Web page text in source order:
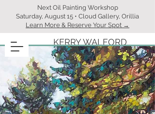
Next Oil Painting Workshop
Saturday, August 15 • Cloud Gallery, Orillia
Learn More & Reserve Your Spot →
KERRY WALFORD